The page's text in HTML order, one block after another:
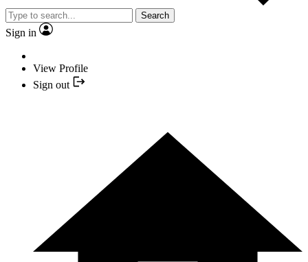
Search
Sign in
View Profile
Sign out